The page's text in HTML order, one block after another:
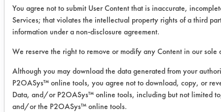
Results successful using TACT (time,
agitation, concentration, and
temperature, as well as rinsing and
drying) and/or other cleaning
chemistries examined.
Conclusion:
ServeCo Leather/Vinyl Protector
demonstrated similar overall
You agree not to submit User Content that is inaccurate,
Services; that violates the intellectual property rights of a third
information under a non-disclosure agreement.
We reserve the right to remove or modify any Content in our
Although you may download the data generated from your
P2OASys™ online tools, you agree not to download, copy, or
Data, and/or P2OASys™ online tools, including but not limited
and/or the P2OASys™ online tools.